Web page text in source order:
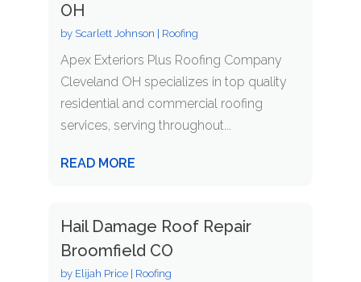
OH
by Scarlett Johnson Roofing
Apex Exteriors Plus Roofing Company
Cleveland OH specializes in top quality
residential and commercial roofing
services, serving throughout...
READ MORE
Hail Damage Roof Repair
Broomfield CO
by Elijah Price| Roofing